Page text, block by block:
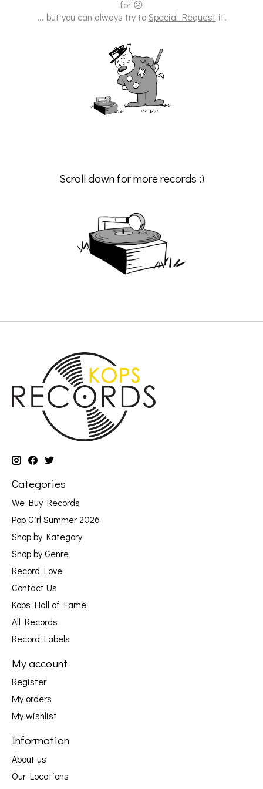
for ☹
... but you can always try toSpecial Request it!
Scroll down for more records :)
Categories
We Buy Records
Pop Girl Summer 2026
Shop by Kategory
Shop by Genre
Record Love
Contact Us
Kops Hall of Fame
All Records
Record Labels
My account
Register
My orders
My wishlist
Information
About us
Our Locations